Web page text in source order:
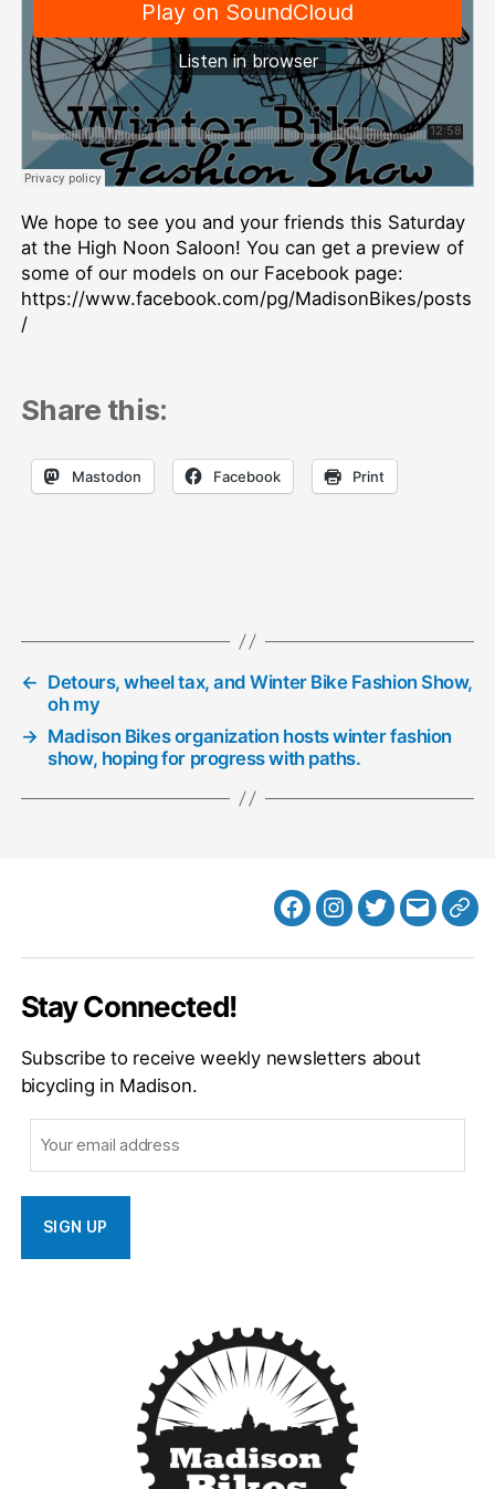
We hope to see you and your friends this Saturday
at the High Noon Saloon! You can get a preview of
some of our models on our Facebook page:
https://www.facebook.com/pg/MadisonBikes/posts
/
Share this:
Mastodon Facebook Print
← Detours, wheel tax, and Winter Bike Fashion Show,
oh my
→ Madison Bikes organization hosts winter fashion
show, hoping for progress with paths.
FacebookInstagram
Twitter
MB
Stay Connected!
Subscribe to receive weekly newsletters about
bicycling in Madison.